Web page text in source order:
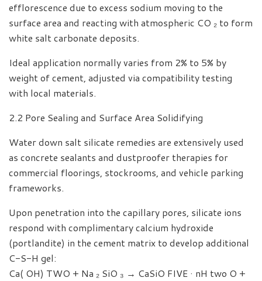
efflorescence due to excess sodium moving to the
surface area and reacting with atmospheric CO ₂ to form
white salt carbonate deposits.
Ideal application normally varies from 2% to 5% by
weight of cement, adjusted via compatibility testing
with local materials.
2.2 Pore Sealing and Surface Area Solidifying
Water down salt silicate remedies are extensively used
as concrete sealants and dustproofer therapies for
commercial floorings, stockrooms, and vehicle parking
frameworks.
Upon penetration into the capillary pores, silicate ions
respond with complimentary calcium hydroxide
(portlandite) in the cement matrix to develop additional
C-S-H gel:
Ca( OH) TWO + Na ₂ SiO ₃ → CaSiO FIVE · nH two O +